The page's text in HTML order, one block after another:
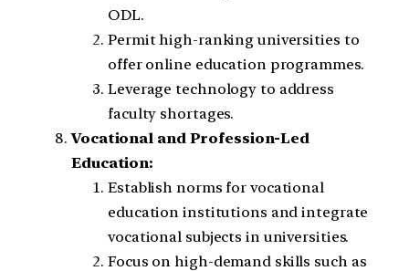
ODL.
Permit high-ranking universities to
offer online education programmes.
Leverage technology to address
faculty shortages.
Vocational and Profession-Led
Education:
Establish norms for vocational
education institutions and integrate
vocational subjects in universities.
Focus on high-demand skills such as